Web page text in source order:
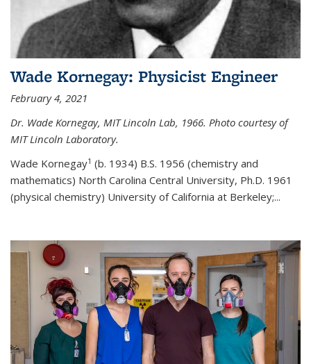
Wade Kornegay: Physicist Engineer
February 4, 2021
Dr. Wade Kornegay, MIT Lincoln Lab, 1966. Photo courtesy of
MIT Lincoln Laboratory.
Wade Kornegay1 (b. 1934) B.S. 1956 (chemistry and
mathematics) North Carolina Central University, Ph.D. 1961
(physical chemistry) University of California at Berkeley;...